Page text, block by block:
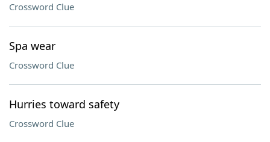
Crossword Clue
Spa wear
Crossword Clue
Hurries toward safety
Crossword Clue